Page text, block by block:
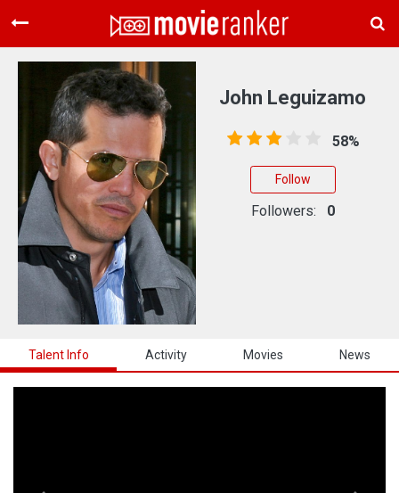
Home
Movies
Rankings
Login
About Us
Talent Info Activity Movies News
John Leguizamo
58%
Follow
Followers: 0